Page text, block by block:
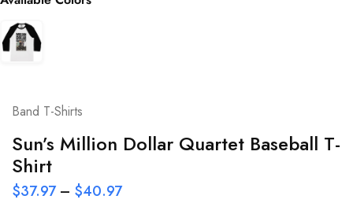
Band T-Shirts
Sun’s Million Dollar Quartet Baseball T-
Shirt
$37.97 – $40.97